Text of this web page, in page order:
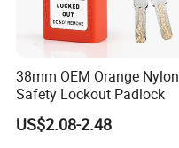
38mm OEM Orange Nylon
Safety Lockout Padlock
US$2.08-2.48